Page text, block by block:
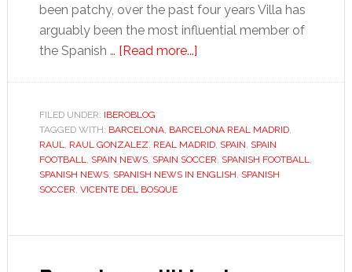
been patchy, over the past four years Villa has
arguably been the most influential member of
the Spanish … [Read more...]about
to
Spain’s
striking
FILED UNDER: IBEROBLOG
TAGGED WITH: BARCELONA, BARCELONA REAL MADRID,
RAUL, RAUL GONZALEZ, REAL MADRID, SPAIN, SPAIN
FOOTBALL, SPAIN NEWS, SPAIN SOCCER, SPANISH FOOTBALL,
SPANISH NEWS, SPANISH NEWS IN ENGLISH, SPANISH
SOCCER, VICENTE DEL BOSQUE